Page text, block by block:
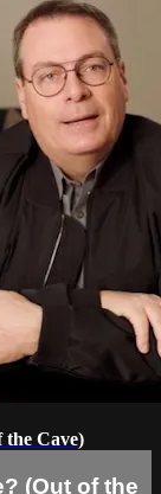
the Cave)
(Out of the